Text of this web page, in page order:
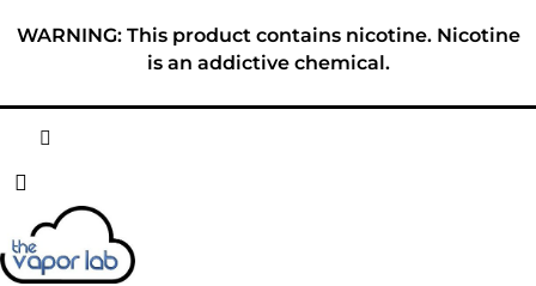
WARNING: This product contains nicotine. Nicotine
is an addictive chemical.
ABOUT